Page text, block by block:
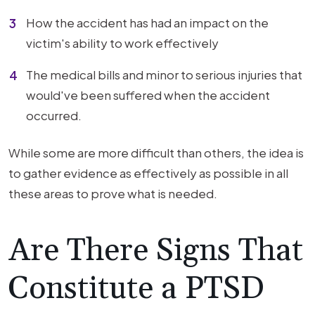
How the accident has had an impact on the
victim's ability to work effectively
The medical bills and minor to serious injuries that
would've been suffered when the accident
occurred.
While some are more difficult than others, the idea is
to gather evidence as effectively as possible in all
these areas to prove what is needed.
Are There Signs That
Constitute a PTSD